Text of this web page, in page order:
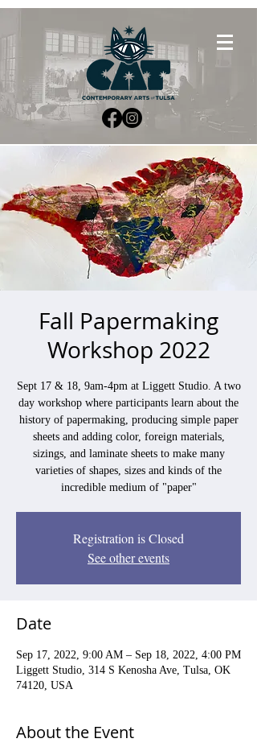
Fall Papermaking
Workshop 2022
Sept 17 & 18, 9am-4pm at Liggett Studio. A two
day workshop where participants learn about the
history of papermaking, producing simple paper
sheets and adding color, foreign materials,
sizings, and laminate sheets to make many
varieties of shapes, sizes and kinds of the
incredible medium of "paper"
Registration is Closed
See other events
Date
Sep 17, 2022, 9:00 AM – Sep 18, 2022, 4:00 PM
Liggett Studio, 314 S Kenosha Ave, Tulsa, OK
74120, USA
About the Event